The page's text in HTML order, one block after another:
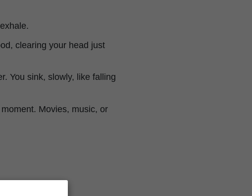
clearing your head just
You sink, slowly, like falling
Movies, music, or